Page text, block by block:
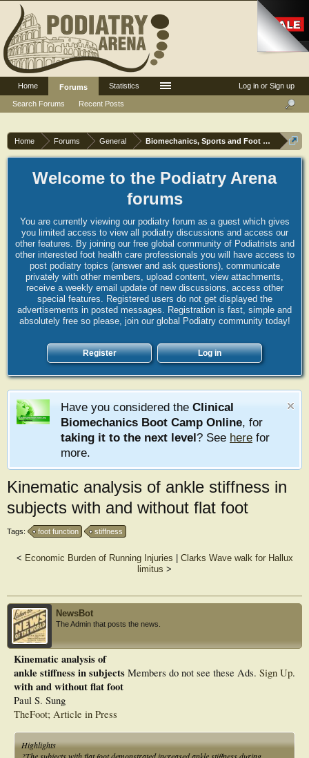
Home Forums General Biomechanics, Sports and Foot orthoses
Welcome to the Podiatry Arena
forums
You are currently viewing our podiatry forum as a guest which gives
you limited access to view all podiatry discussions and access our
other features. By joining our free global community of Podiatrists and
other interested foot health care professionals you will have access to
post podiatry topics (answer and ask questions), communicate
privately with other members, upload content, view attachments,
receive a weekly email update of new discussions, access other
special features. Registered users do not get displayed the
advertisements in posted messages. Registration is fast, simple and
absolutely free so please, join our global Podiatry community today!
Register Log in
Have you considered the Clinical
Biomechanics Boot Camp Online, for
taking it to the next level? See here for
more.
Kinematic analysis of ankle stiffness in
subjects with and without flat foot
Tags: foot function stiffness
< Economic Burden of Running Injuries
Clarks Wave walk for Hallux
limitus >
NewsBot
The Admin that posts the news.
Members do not see these Ads. Sign Up.
Kinematic analysis of
ankle stiffness in subjects
with and without flat foot
Paul S. Sung
TheFoot; Article in Press
Highlights
?The subjects with flat foot demonstrated increased ankle stiffness during
Log in or Sign up
Home
Forums
Search Forums
Recent Posts
Statistics